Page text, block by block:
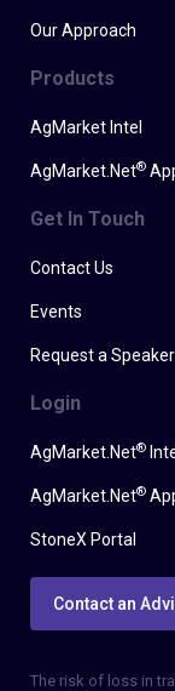
Our Approach
Products
AgMarket Intel
AgMarket.Net®
Get In Touch
Contact Us
Events
Request a Speaker
Login
AgMarket.Net®
AgMarket.Net®
StoneX Portal
Contact an
The risk of loss in